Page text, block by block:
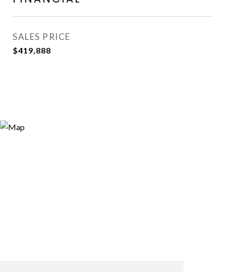
SALES PRICE
$419,888